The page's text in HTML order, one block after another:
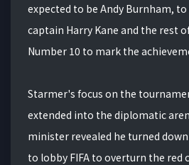
expected to be Andy Burnham,
captain Harry Kane and the rest
Number 10 to mark the
Starmer's focus on the
extended into the diplomatic
minister revealed he turned
to lobby FIFA to overturn the red